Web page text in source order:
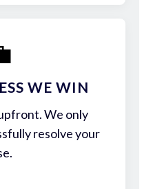
WE WIN
We only
resolve your